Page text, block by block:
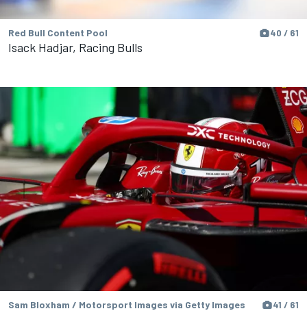
Red Bull Content Pool 40 / 61
Isack Hadjar, Racing Bulls
Sam Bloxham / Motorsport Images via Getty Images 41 / 61